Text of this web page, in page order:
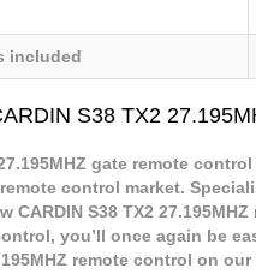
included
S38 TX2
gate remote
control market.
CARDIN S38 TX2
you’ll once again be
remote control on